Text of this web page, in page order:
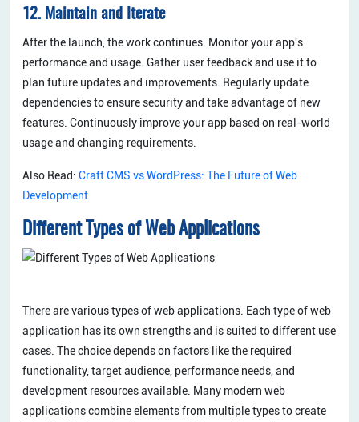
12. Maintain and Iterate
After the launch, the work continues. Monitor your app's
performance and usage. Gather user feedback and use it to
plan future updates and improvements. Regularly update
dependencies to ensure security and take advantage of new
features. Continuously improve your app based on real-world
usage and changing requirements.
Also Read: Craft CMS vs WordPress: The Future of Web
Development
Different Types of Web Applications
There are various types of web applications. Each type of web
application has its own strengths and is suited to different use
cases. The choice depends on factors like the required
functionality, target audience, performance needs, and
development resources available. Many modern web
applications combine elements from multiple types to create